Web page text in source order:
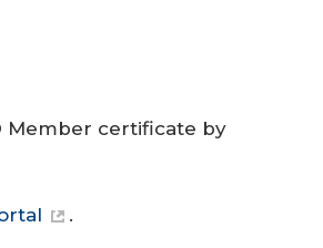
Member certificate by
.